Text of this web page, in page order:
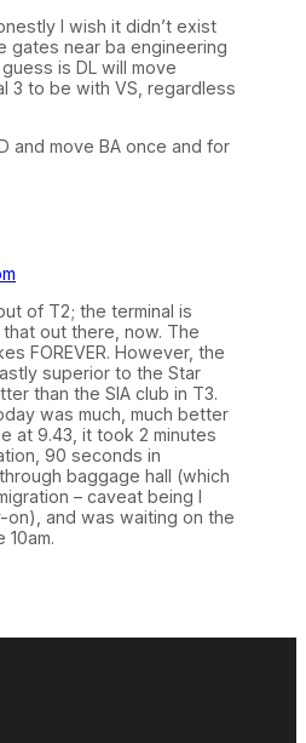
I wish it didn’t exist
gates near ba engineering
is DL will move
3 to be with VS, regardless
and move BA once and for
of T2; the terminal is
out there, now. The
FOREVER. However, the
superior to the Star
than the SIA club in T3.
was much, much better
at 9.43, it took 2 minutes
90 seconds in
baggage hall (which
– caveat being I
on), and was waiting on the